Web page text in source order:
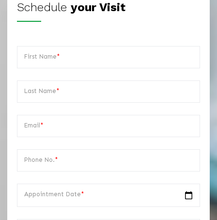
Schedule your Visit
First Name*
Last Name*
Email *
Phone No.*
Appointment Date*